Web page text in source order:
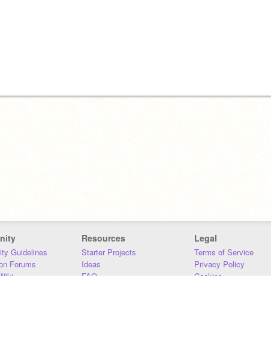
Guidelines
Forums
Resources
Starter Projects
Ideas
FAQ
Legal
Terms of Service
Privacy Policy
Cookies